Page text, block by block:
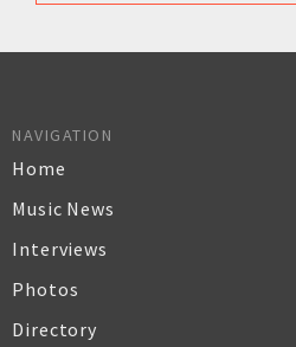
NAVIGATION
Home
Music News
Interviews
Photos
Directory